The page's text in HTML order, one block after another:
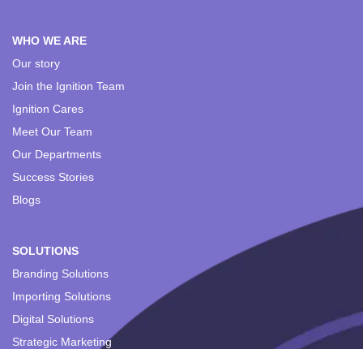
WHO WE ARE
Our story
Join the Ignition Team
Ignition Cares
Meet Our Team
Our Departments
Success Stories
Blogs
SOLUTIONS
Branding Solutions
Importing Solutions
Digital Solutions
Strategic Marketing